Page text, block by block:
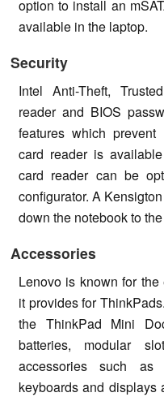
option to install an
available in the laptop.
Security
Intel Anti-Theft,
reader and BIOS
features which prevent
card reader is
card reader can be
configurator. A
down the notebook to
Accessories
Lenovo is known for
it provides for
the ThinkPad Mini
batteries, modular
accessories such as
keyboards and